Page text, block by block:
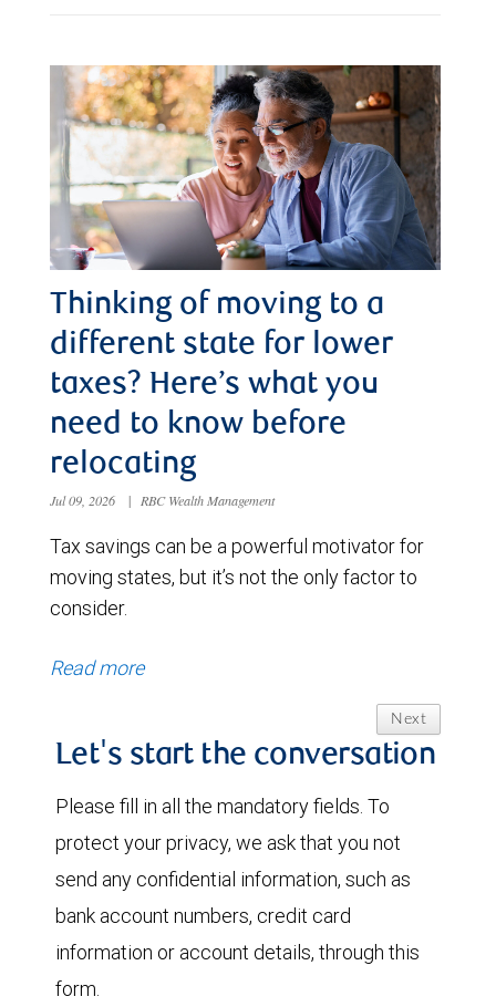
Thinking of moving to a
different state for lower
taxes? Here’s what you
need to know before
relocating
Jul 09, 2026 | RBC Wealth Management
Tax savings can be a powerful motivator for
moving states, but it’s not the only factor to
consider.
Read more
Next
Let's start the conversation
Please fill in all the mandatory fields. To
protect your privacy, we ask that you not
send any confidential information, such as
bank account numbers, credit card
information or account details, through this
form.